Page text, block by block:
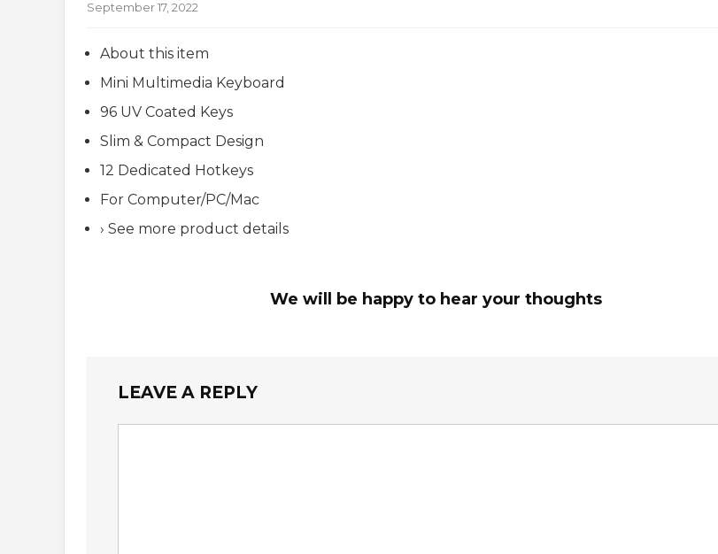
September 17, 2022
About this item
Mini Multimedia Keyboard
96 UV Coated Keys
Slim & Compact Design
12 Dedicated Hotkeys
For Computer/PC/Mac
› See more product details
We will be happy to hear your thoughts
LEAVE A REPLY